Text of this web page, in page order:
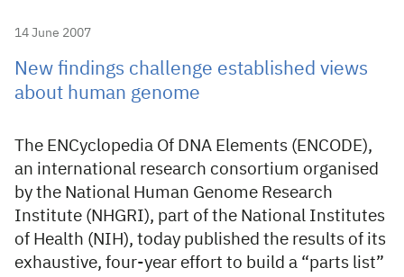
14 June 2007
New findings challenge established views
about human genome
The ENCyclopedia Of DNA Elements (ENCODE),
an international research consortium organised
by the National Human Genome Research
Institute (NHGRI), part of the National Institutes
of Health (NIH), today published the results of its
exhaustive, four-year effort to build a “parts list”